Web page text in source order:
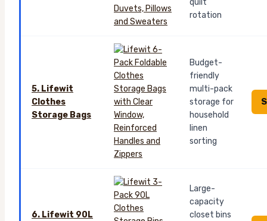
rotation
5. Lifewit
Clothes
Storage Bags
Budget-
friendly
multi-pack
storage for
household
linen
sorting
6. Lifewit 90L
Large-
capacity
closet bins